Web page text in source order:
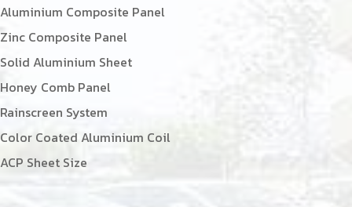
Aluminium Composite Panel
Zinc Composite Panel
Solid Aluminium Sheet
Honey Comb Panel
Rainscreen System
Color Coated Aluminium Coil
ACP Sheet Size